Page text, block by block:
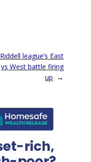
Riddell league’s East
vs West battle firing
up →